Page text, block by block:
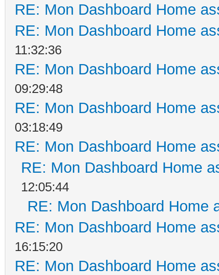
RE: Mon Dashboard Home
RE: Mon Dashboard Home
11:32:36
RE: Mon Dashboard Home
09:29:48
RE: Mon Dashboard Home
03:18:49
RE: Mon Dashboard Home
RE: Mon Dashboard Home
12:05:44
RE: Mon Dashboard Home
RE: Mon Dashboard Home
16:15:20
RE: Mon Dashboard Home